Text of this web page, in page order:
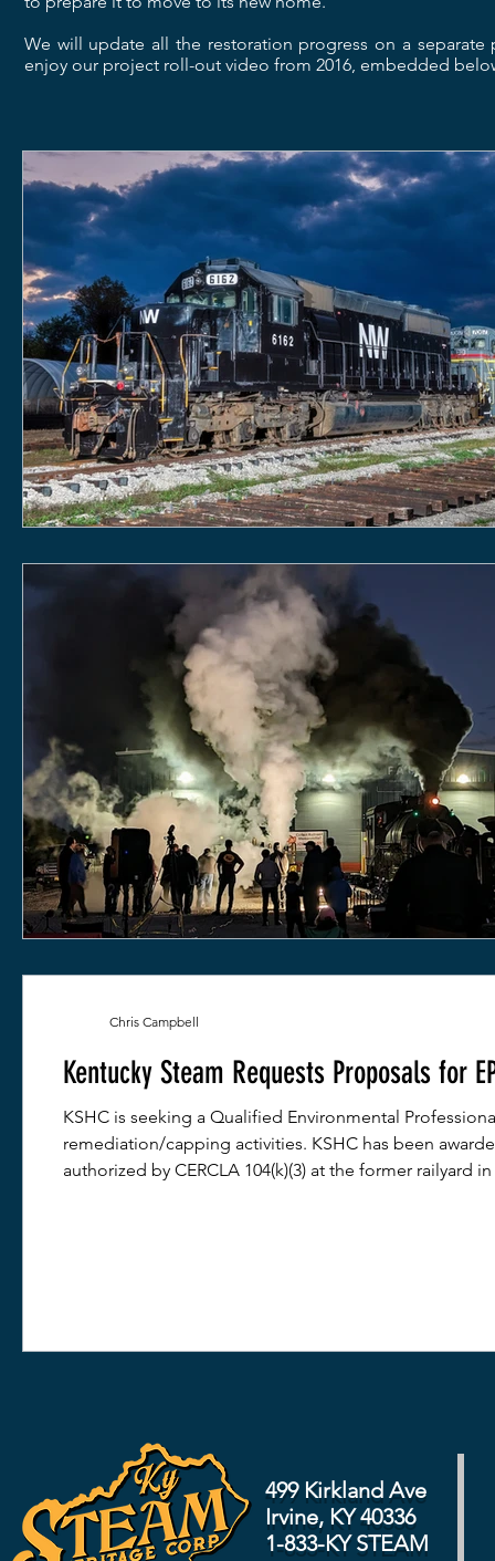
We will update all the restoration progress on a
enjoy our project roll-out video from 2016, embedded
Kentucky Steam Requests Proposals for
KSHC is seeking a Qualified Environmental
remediation/capping activities. KSHC has been
authorized by CERCLA 104(k)(3) at the former railyard
Chris Campbell
499 Kirkland Ave
Irvine, KY 40336
1-833-KY STEAM